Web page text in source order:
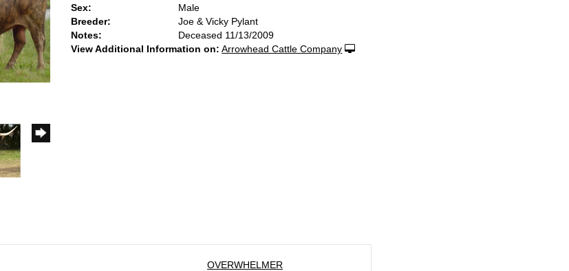
Sex:
Male
Breeder:
Joe & Vicky Pylant
Notes:
Deceased 11/13/2009
View Additional Information on: Arrowhead Cattle Company
OVERWHELMER